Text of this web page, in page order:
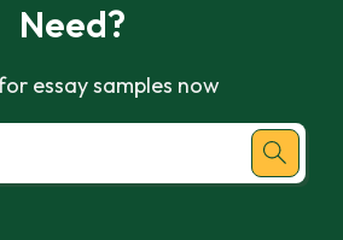
Need?
essay samples now